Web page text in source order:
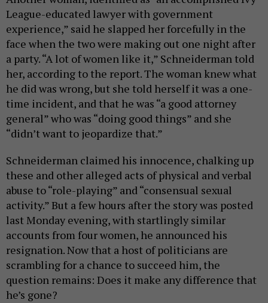
League-educated lawyer with government
experience,” said he slapped her forcefully in the
face when the two were making out one night after
a party. “A lot of women like it,” Schneiderman told
her, according to the report. The woman knew what
he did was wrong, but she told herself it was a one-
time incident, and that he was “a good attorney
general” who was “doing good things” and she
“didn’t want to jeopardize that.”
Schneiderman claimed his innocence, chalking up
these and other alleged acts of physical and verbal
abuse to “role-playing” and “consensual sexual
activity.” But a few hours after the story was posted
last Monday evening, with startlingly similar
accounts from four women, he announced his
resignation. Now that a host of politicians are
scrambling for a chance to succeed him, the
question remains: Does it make any difference that
he’s gone?